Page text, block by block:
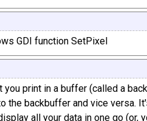
GDI function SetPixel
print in a buffer (called a
the backbuffer and vice versa.
all your data in one go (or,